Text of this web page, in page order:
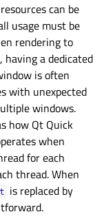
can be
usage must be
rendering to
a dedicated
is often
with unexpected
windows.
how Qt Quick
when
for each
thread. When
is replaced by